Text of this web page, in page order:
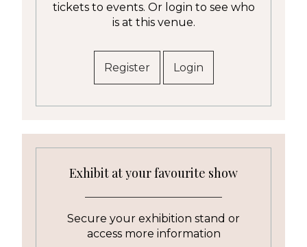
tickets to events. Or login to see who
is at this venue.
Register Login
Exhibit at your favourite show
Secure your exhibition stand or
access more information